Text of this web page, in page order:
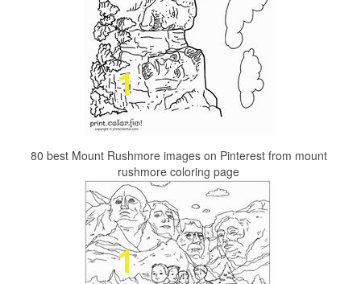
80 best Mount Rushmore images on Pinterest from mount
rushmore coloring page